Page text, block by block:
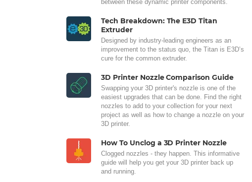
between these dynamic printer components.
Tech Breakdown: The E3D Titan
Extruder
Designed by industry-leading engineers as an
improvement to the status quo, the Titan is E3D’s
cure for the common extruder.
3D Printer Nozzle Comparison Guide
Swapping your 3D printer's nozzle is one of the
easiest upgrades that can be done. Find the right
nozzles to add to your collection for your next
project as well as how to change a nozzle on your
3D printer.
How To Unclog a 3D Printer Nozzle
Clogged nozzles - they happen. This informative
guide will help you get your 3D printer back up
and running.